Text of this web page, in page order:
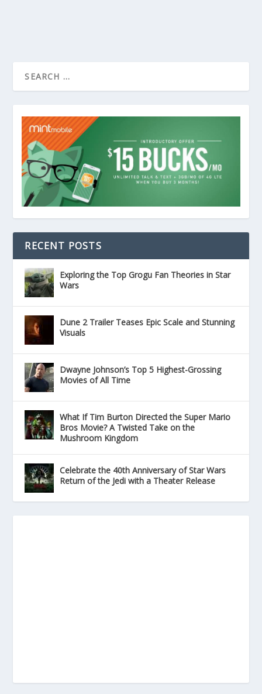
RECENT POSTS
Exploring the Top Grogu Fan Theories in Star
Wars
Dune 2 Trailer Teases Epic Scale and Stunning
Visuals
Dwayne Johnson’s Top 5 Highest-Grossing
Movies of All Time
What If Tim Burton Directed the Super Mario
Bros Movie? A Twisted Take on the
Mushroom Kingdom
Celebrate the 40th Anniversary of Star Wars
Return of the Jedi with a Theater Release